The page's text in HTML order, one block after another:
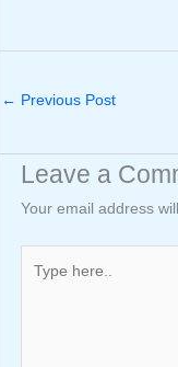
← Previous Post
Leave a
Your email address
here..